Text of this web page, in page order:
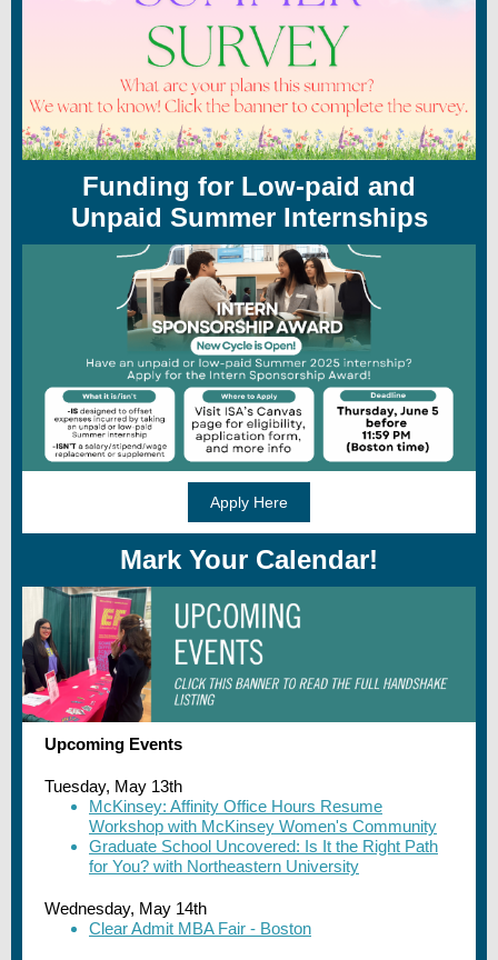
Funding for Low-paid and
Unpaid Summer Internships
Apply Here
Mark Your Calendar!
Upcoming Events
Tuesday, May 13th
McKinsey: Affinity Office Hours Resume
Workshop with McKinsey Women's Community
Graduate School Uncovered: Is It the Right Path
for You? with Northeastern University
Wednesday, May 14th
Clear Admit MBA Fair - Boston